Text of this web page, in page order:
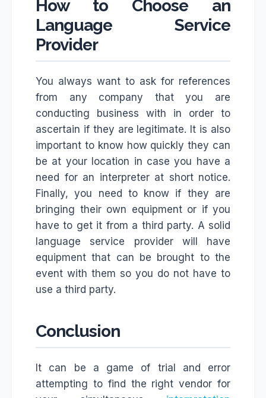
How to Choose an
Language Service
Provider
You always want to ask for references
from any company that you are
conducting business with in order to
ascertain if they are legitimate. It is also
important to know how quickly they can
be at your location in case you have a
need for an interpreter at short notice.
Finally, you need to know if they are
bringing their own equipment or if you
have to get it from a third party. A solid
language service provider will have
equipment that can be brought to the
event with them so you do not have to
use a third party.
Conclusion
It can be a game of trial and error
attempting to find the right vendor for